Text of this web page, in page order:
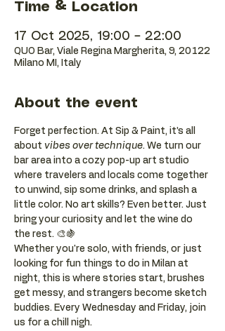
Time & Location
17 Oct 2025, 19:00 – 22:00
QUO Bar, Viale Regina Margherita, 9, 20122
Milano MI, Italy
About the event
Forget perfection. At Sip & Paint, it’s all
about vibes over technique. We turn our
bar area into a cozy pop-up art studio
where travelers and locals come together
to unwind, sip some drinks, and splash a
little color. No art skills? Even better. Just
bring your curiosity and let the wine do
the rest. 🎨🍇
Whether you're solo, with friends, or just
looking for fun things to do in Milan at
night, this is where stories start, brushes
get messy, and strangers become sketch
buddies. Every Wednesday and Friday, join
us for a chill nigh.